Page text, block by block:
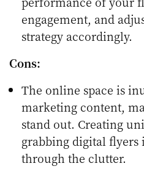
engagement, and
strategy accordingly.
Cons:
The online space is
marketing content,
stand out. Creating
grabbing digital flyers
through the clutter.